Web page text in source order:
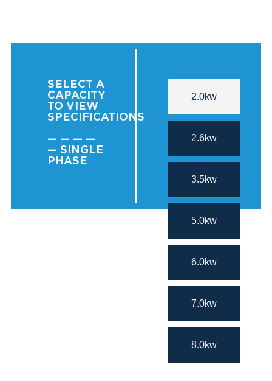
SELECT A
CAPACITY
TO VIEW
SPECIFICATIONS
— — — —
— SINGLE
PHASE
2.0kw
2.6kw
3.5kw
5.0kw
6.0kw
7.0kw
8.0kw